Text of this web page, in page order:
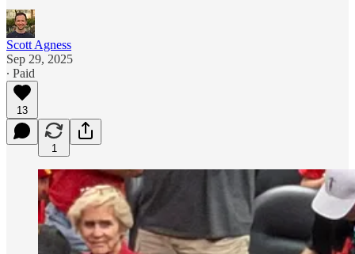
Scott Agness
Sep 29, 2025
∙ Paid
13
1